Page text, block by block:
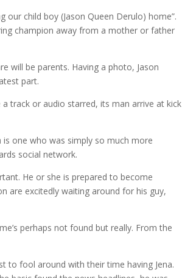
our child boy (Jason Queen Derulo) home”.
champion away from a mother or father
will be parents. Having a photo, Jason
part.
track or audio starred, its man arrive at kick
is one who was simply so much more
social network.
He or she is prepared to become
are excitedly waiting around for his guy,
perhaps not found but really. From the
to fool around with their time having Jena.